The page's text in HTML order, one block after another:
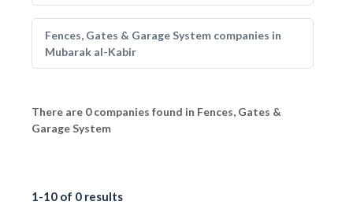
Fences, Gates & Garage System companies in
Mubarak al-Kabir
There are 0 companies found in Fences, Gates &
Garage System
1-10 of 0 results